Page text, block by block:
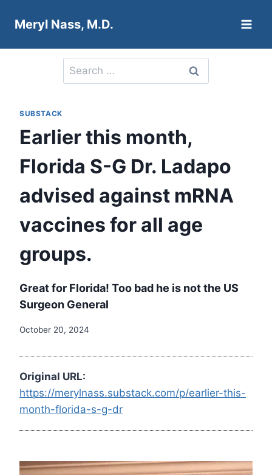
Meryl Nass, M.D.
Search
for:
SUBSTACK
Earlier this month,
Florida S-G Dr. Ladapo
advised against mRNA
vaccines for all age
groups.
Great for Florida! Too bad he is not the US
Surgeon General
October 20, 2024
Original URL:
https://merylnass.substack.com/p/earlier-this-
month-florida-s-g-dr